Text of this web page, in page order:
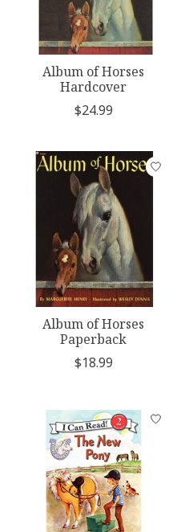
Album of Horses
Hardcover
$24.99
Album of Horses
Paperback
$18.99